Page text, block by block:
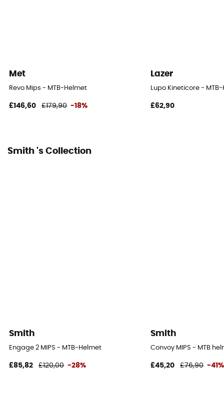
Met
Revo Mips - MTB-Helmet
£146,60 £179,90 -18%
Lazer
Lupo Kineticore -
£62,90
Smith 's Collection
Smith
Engage 2 MIPS - MTB-Helmet
£85,82 £120,00 -28%
Smith
Convoy MIPS - MTB
£45,20 £76,90 -41%